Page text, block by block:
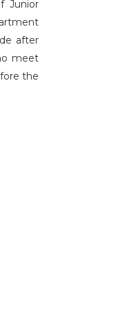
Junior
after
meet
the